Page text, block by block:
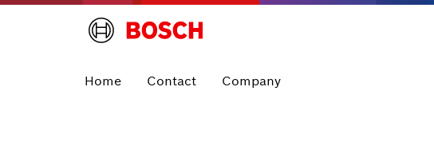
Home Contact Company